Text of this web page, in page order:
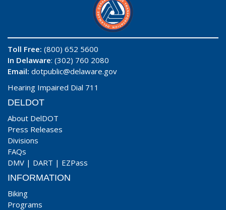
Toll Free: (800) 652 5600
In Delaware: (302) 760 2080
Email: dotpublic@delaware.gov
Hearing Impaired Dial 711
DELDOT
About DelDOT
Press Releases
Divisions
FAQs
DMV | DART | EZPass
INFORMATION
Biking
Programs